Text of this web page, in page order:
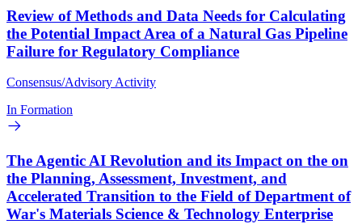
Review of Methods and Data Needs for Calculating
the Potential Impact Area of a Natural Gas Pipeline
Failure for Regulatory Compliance
Consensus/Advisory Activity
In Formation
The Agentic AI Revolution and its Impact on the on
the Planning, Assessment, Investment, and
Accelerated Transition to the Field of Department of
War's Materials Science & Technology Enterprise